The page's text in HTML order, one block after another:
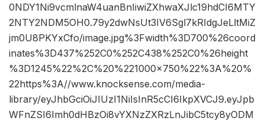
0NDY1Ni9vcmlnaW4uanBnIiwiZXhwaXJlc19hdCI6MTY
2NTY2NDM5OH0.79y2dwNsUt3IV6Sgl7kRIdgJeLltMiZ
jm0U8PKYxCfo/image.jpg%3Fwidth%3D700%26coord
inates%3D437%252C0%252C438%252C0%26height
%3D1245%22%2C%20%221000×750%22%3A%20%
22https%3A//www.knocksense.com/media-
library/eyJhbGciOiJIUzI1NiIsInR5cCI6IkpXVCJ9.eyJpb
WFnZSI6Imh0dHBzOi8vYXNzZXRzLnJibC5tcy8yODM